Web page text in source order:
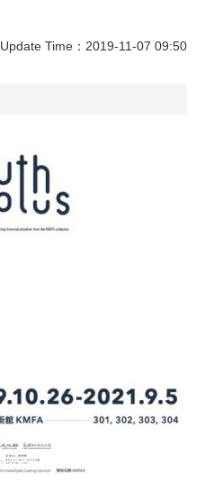
Update Time：2019-11-07 09:50